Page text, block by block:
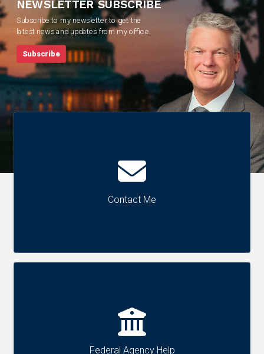
NEWSLETTER SUBSCRIBE
Subscribe to my newsletter to get the
latest news and updates from my office.
Subscribe
Contact Me
Federal Agency Help